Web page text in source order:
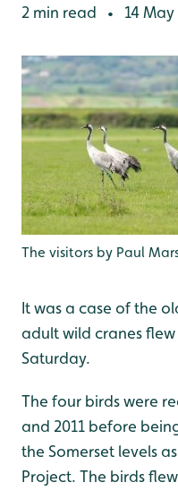
2 min read • 14 May
The visitors by Paul
It was a case of the
adult wild cranes
Saturday.
The four birds were
and 2011 before
the Somerset levels
Project. The birds